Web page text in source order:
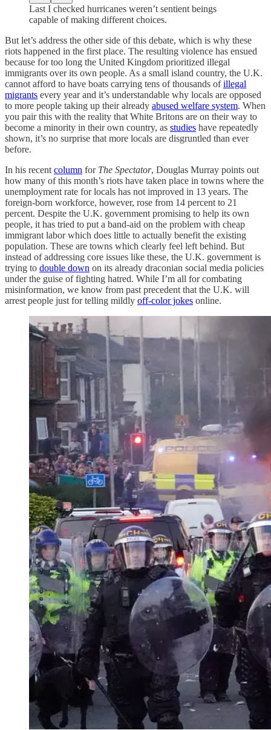
Last I checked hurricanes weren’t sentient beings
capable of making different choices.
But let’s address the other side of this debate, which is why these
riots happened in the first place. The resulting violence has ensued
because for too long the United Kingdom prioritized illegal
immigrants over its own people. As a small island country, the U.K.
cannot afford to have boats carrying tens of thousands ofillegal
migrants every year and it’s understandable why locals are opposed
to more people taking up their already abused welfare system. When
you pair this with the reality that White Britons are on their way to
become a minority in their own country, as studies have repeatedly
shown, it’s no surprise that more locals are disgruntled than ever
before.
In his recent column for The Spectator, Douglas Murray points out
how many of this month’s riots have taken place in towns where the
unemployment rate for locals has not improved in 13 years. The
foreign-born workforce, however, rose from 14 percent to 21
percent. Despite the U.K. government promising to help its own
people, it has tried to put a band-aid on the problem with cheap
immigrant labor which does little to actually benefit the existing
population. These are towns which clearly feel left behind. But
instead of addressing core issues like these, the U.K. government is
trying to double down on its already draconian social media policies
under the guise of fighting hatred. While I’m all for combating
misinformation, we know from past precedent that the U.K. will
arrest people just for telling mildly off-color jokes online.